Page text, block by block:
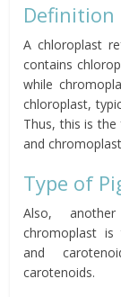
Definition
A chloroplast
contains
while
chloroplast,
Thus, this is
and
Type of
Also,
chromoplast is
and
carotenoids.